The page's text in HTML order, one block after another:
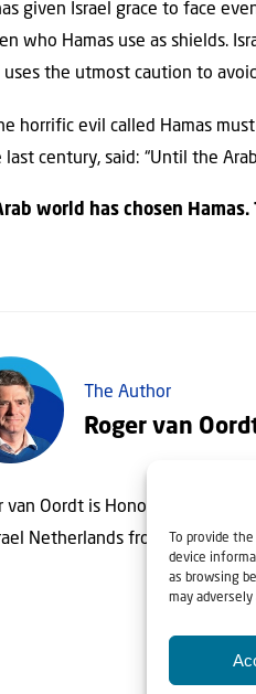
To provide
device
as browsing
may
given Israel grace to face
who Hamas use as shields.
uses the utmost caution to
horrific evil called Hamas
last century, said: “Until the
world has chosen
The Author
Roger van
van Oordt is Honorary Consul
Netherlands from 1992